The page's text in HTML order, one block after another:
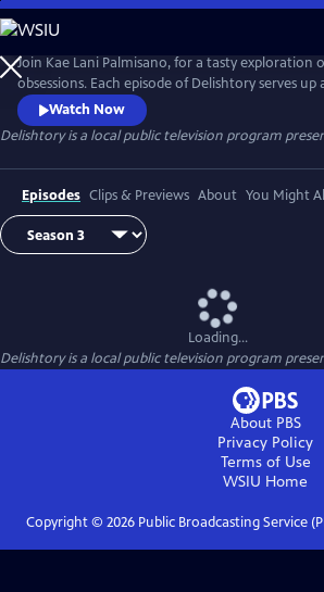
Skip
to
Main
Content
Join Kae Lani Palmisano, for a tasty exploration
obsessions. Each episode of Delishtory serves
context for some of America’s most iconic
their origin and popularity. Because everything tastes a little bit better
when it’s sprinkled with facts. It’s delicious, it’s
Watch Now
Delishtoryis a local public television program
Episodes Clips & Previews About You Might
Loading...
Delishtoryis a local public television program
About PBS
Privacy Policy
Terms of Use
WSIU Home
Copyright © 2026Public Broadcasting Service